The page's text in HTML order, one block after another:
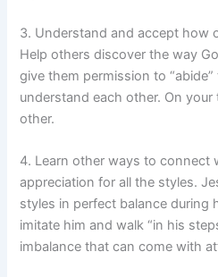
3. Understand and accept how
Help others discover the way
give them permission to
understand each other. On
other.
4. Learn other ways to connect
appreciation for all the styles.
styles in perfect balance during
imitate him and walk “in his
imbalance that can come with